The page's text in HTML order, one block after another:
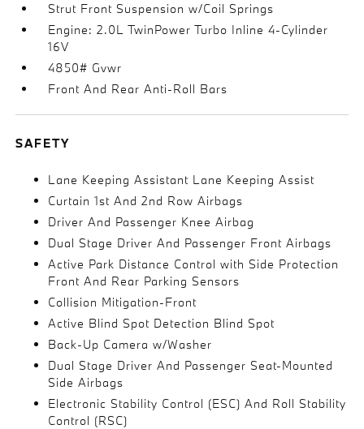
Strut Front Suspension w/Coil Springs
Engine: 2.0L TwinPower Turbo Inline 4-Cylinder
16V
4850# Gvwr
Front And Rear Anti-Roll Bars
SAFETY
Lane Keeping Assistant Lane Keeping Assist
Curtain 1st And 2nd Row Airbags
Driver And Passenger Knee Airbag
Dual Stage Driver And Passenger Front Airbags
Active Park Distance Control with Side Protection
Front And Rear Parking Sensors
Collision Mitigation-Front
Active Blind Spot Detection Blind Spot
Back-Up Camera w/Washer
Dual Stage Driver And Passenger Seat-Mounted
Side Airbags
Electronic Stability Control (ESC) And Roll Stability
Control (RSC)